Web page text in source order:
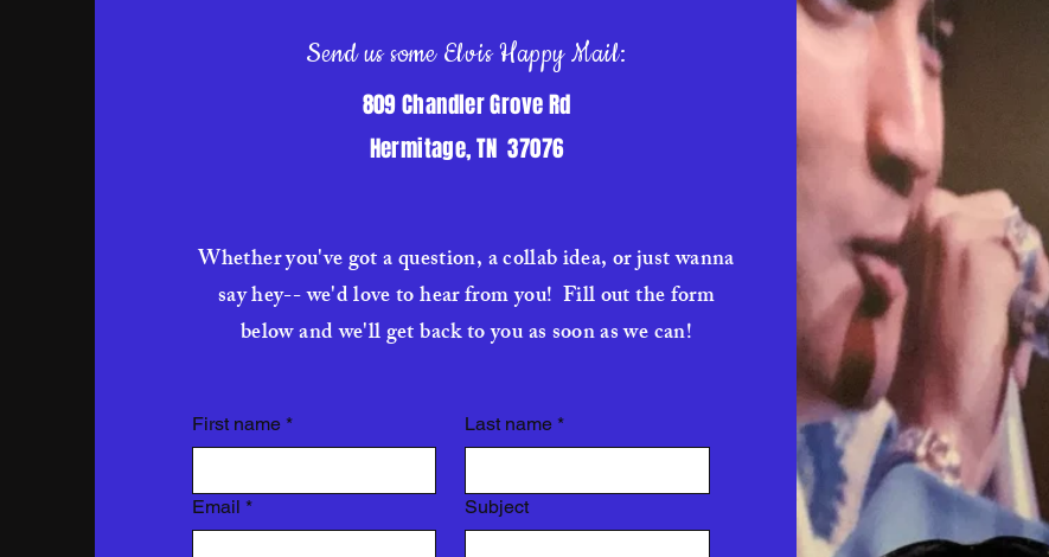
Send us some Elvis Happy Mail:
809 Chandler Grove Rd
Hermitage, TN 37076
Whether you've got a question, a collab idea, or just wanna
say hey-- we'd love to hear from you! Fill out the form
below and we'll get back to you as soon as we can!
First name * Last name *
Email * Subject